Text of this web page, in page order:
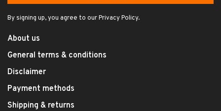
By signing up, you agree to our Privacy Policy.
About us
General terms & conditions
Disclaimer
Payment methods
Shipping & returns